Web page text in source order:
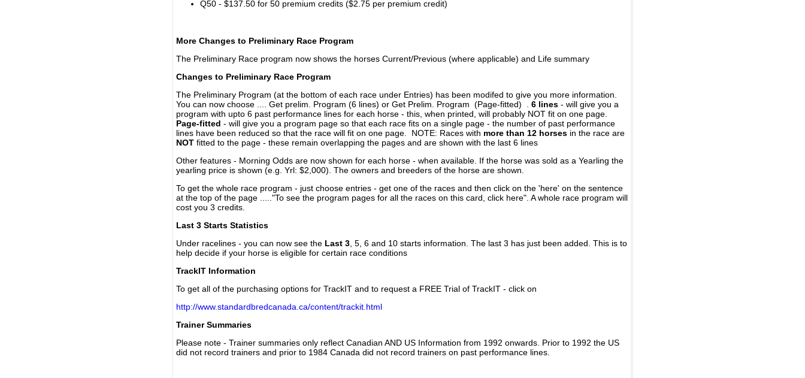
Q50 - $137.50 for 50 premium credits ($2.75 per premium credit)
More Changes to Preliminary Race Program
The Preliminary Race program now shows the horses Current/Previous (where applicable) and Life summary
Changes to Preliminary Race Program
The Preliminary Program (at the bottom of each race under Entries) has been modifed to give you more information.
You can now choose .... Get prelim. Program (6 lines) or Get Prelim. Program (Page-fitted) . 6 lines - will give you a
program with upto 6 past performance lines for each horse - this, when printed, will probably NOT fit on one page.
Page-fitted - will give you a program page so that each race fits on a single page - the number of past performance
lines have been reduced so that the race will fit on one page. NOTE: Races with more than 12 horses in the race are
NOT fitted to the page - these remain overlapping the pages and are shown with the last 6 lines
Other features - Morning Odds are now shown for each horse - when available. If the horse was sold as a Yearling the
yearling price is shown (e.g. Yrl: $2,000). The owners and breeders of the horse are shown.
To get the whole race program - just choose entries - get one of the races and then click on the 'here' on the sentence
at the top of the page ....."To see the program pages for all the races on this card, click here". A whole race program will
cost you 3 credits.
Last 3 Starts Statistics
Under racelines - you can now see the Last 3 , 5, 6 and 10 starts information. The last 3 has just been added. This is to
help decide if your horse is eligible for certain race conditions
TrackIT Information
To get all of the purchasing options for TrackIT and to request a FREE Trial of TrackIT - click on
http://www.standardbredcanada.ca/content/trackit.html
Trainer Summaries
Please note - Trainer summaries only reflect Canadian AND US Information from 1992 onwards. Prior to 1992 the US
did not record trainers and prior to 1984 Canada did not record trainers on past performance lines.